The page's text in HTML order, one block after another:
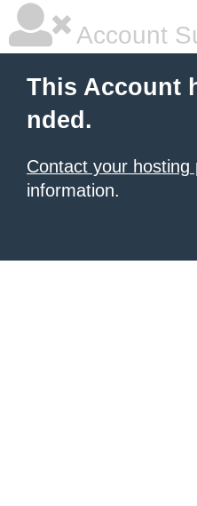
Account
This Account
nded.
Contact your hosting
information.